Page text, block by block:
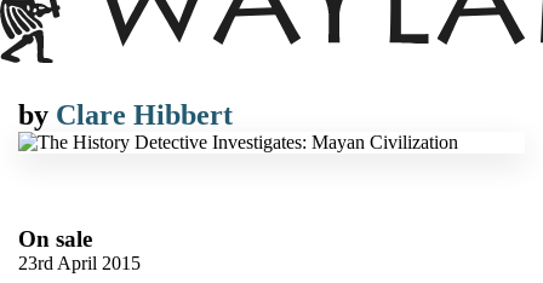
by Clare Hibbert
On sale
23rd April 2015